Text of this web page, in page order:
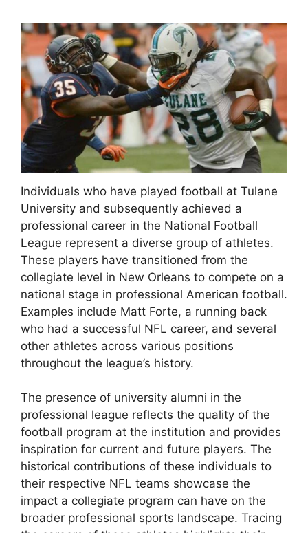
Individuals who have played football at Tulane
University and subsequently achieved a
professional career in the National Football
League represent a diverse group of athletes.
These players have transitioned from the
collegiate level in New Orleans to compete on a
national stage in professional American football.
Examples include Matt Forte, a running back
who had a successful NFL career, and several
other athletes across various positions
throughout the league’s history.
The presence of university alumni in the
professional league reflects the quality of the
football program at the institution and provides
inspiration for current and future players. The
historical contributions of these individuals to
their respective NFL teams showcase the
impact a collegiate program can have on the
broader professional sports landscape. Tracing